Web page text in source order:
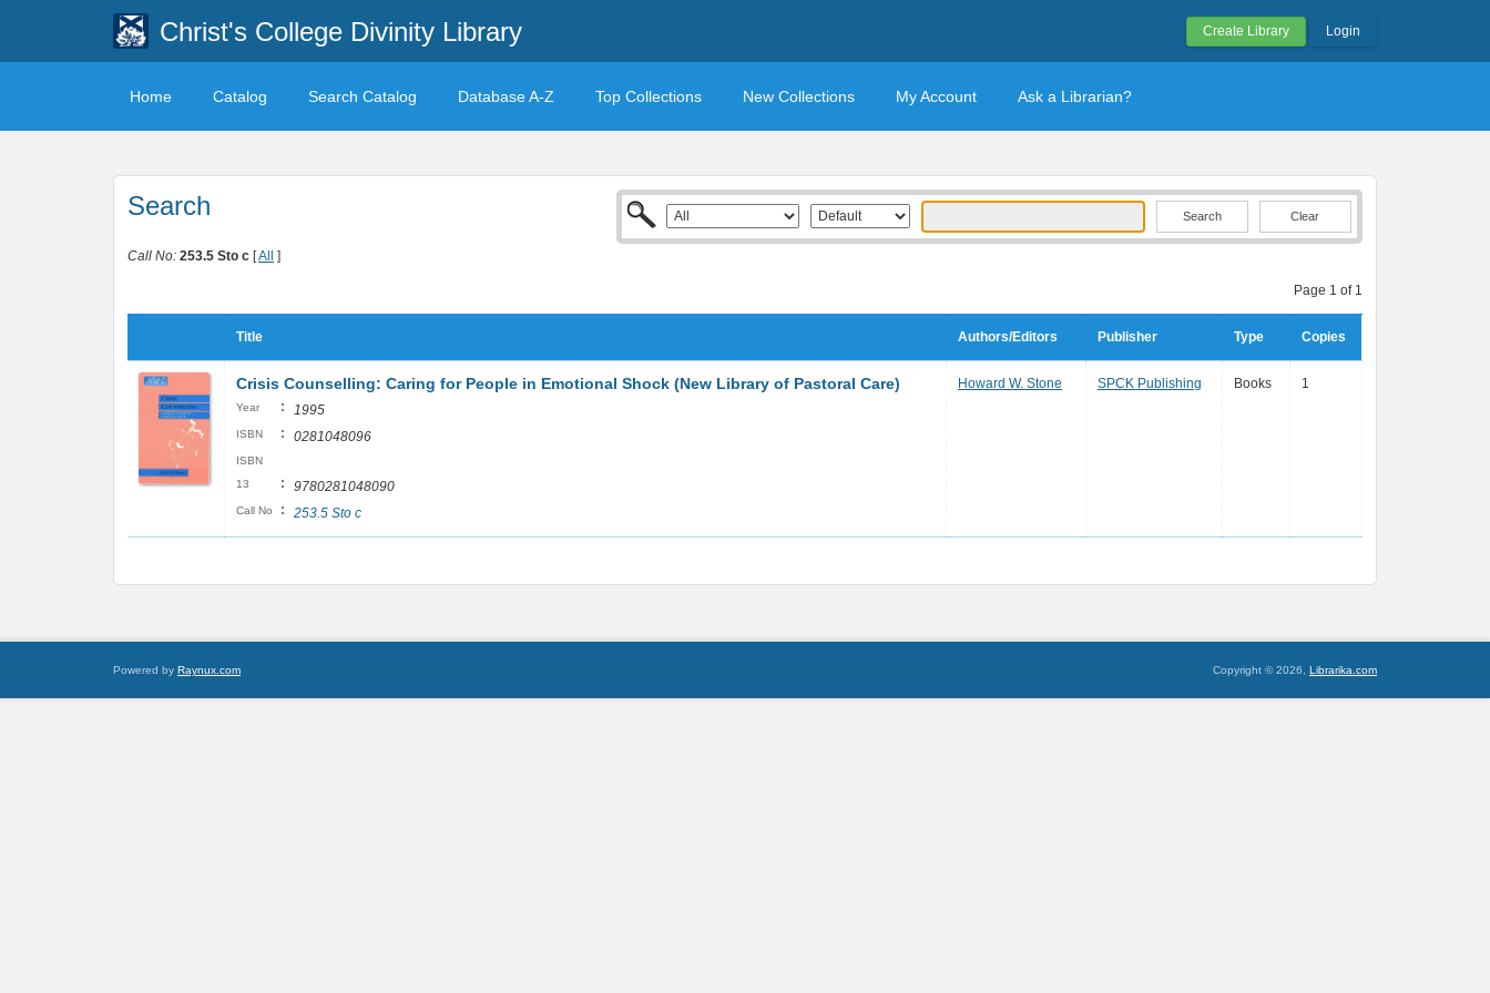
Christ's College Divinity Library Create Library Login
Home Catalog Search Catalog Database A-Z Top Collections New Collections My Account Ask a Librarian?
Search Clear
Call No: 253.5 Sto c [All ]
Page 1 of 1
Title Authors/Editors Publisher Type Copies
Crisis Counselling: Caring for People in Emotional Shock (New Library of Pastoral Care)
Year : 1995
ISBN : 0281048096
ISBN
13
: 9780281048090
Call No : 253.5 Sto c
Howard W. Stone SPCK Publishing Books 1
Powered by Raynux.com Copyright © 2026, Librarika.com